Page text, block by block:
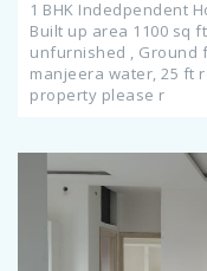
1 BHK Indedpendent
Built up area 1100 sq
unfurnished , Ground
manjeera water, 25 ft
property please r